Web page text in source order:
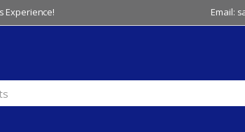
Experience! Email: